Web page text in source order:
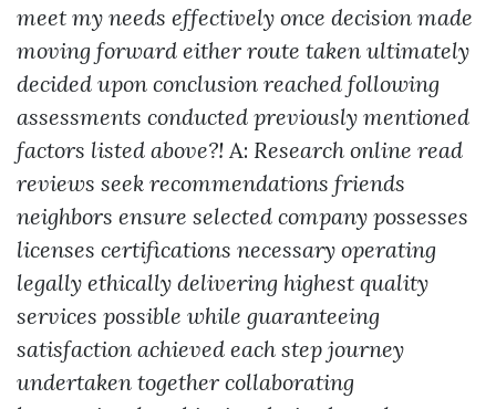
meet my needs effectively once decision made
moving forward either route taken ultimately
decided upon conclusion reached following
assessments conducted previously mentioned
factors listed above?! A: Research online read
reviews seek recommendations friends
neighbors ensure selected company possesses
licenses certifications necessary operating
legally ethically delivering highest quality
services possible while guaranteeing
satisfaction achieved each step journey
undertaken together collaborating